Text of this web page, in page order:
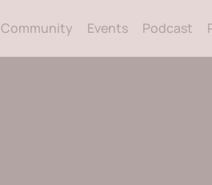
Community Events Podcast
To
Top